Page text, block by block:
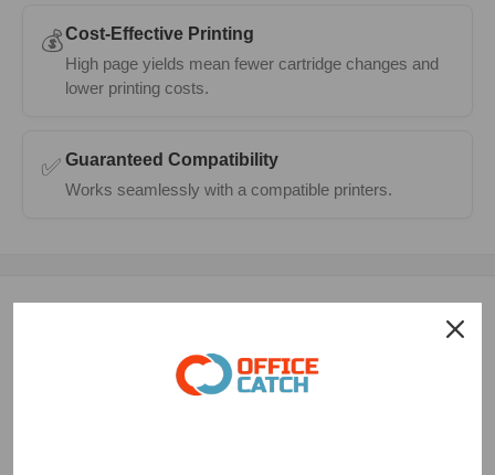
💰Cost-Effective Printing
High page yields mean fewer cartridge changes and
lower printing costs.
✅ Guaranteed Compatibility
Works seamlessly with a compatible printers.
The HP 65 XL Compatible TriColor Ink Cartridge is a high-
quality, third-party replacement ink cartridge designed to